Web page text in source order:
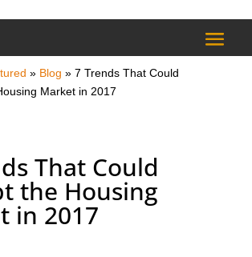
» Blog » 7 Trends That Could
Market in 2017
That Could
the Housing
in 2017